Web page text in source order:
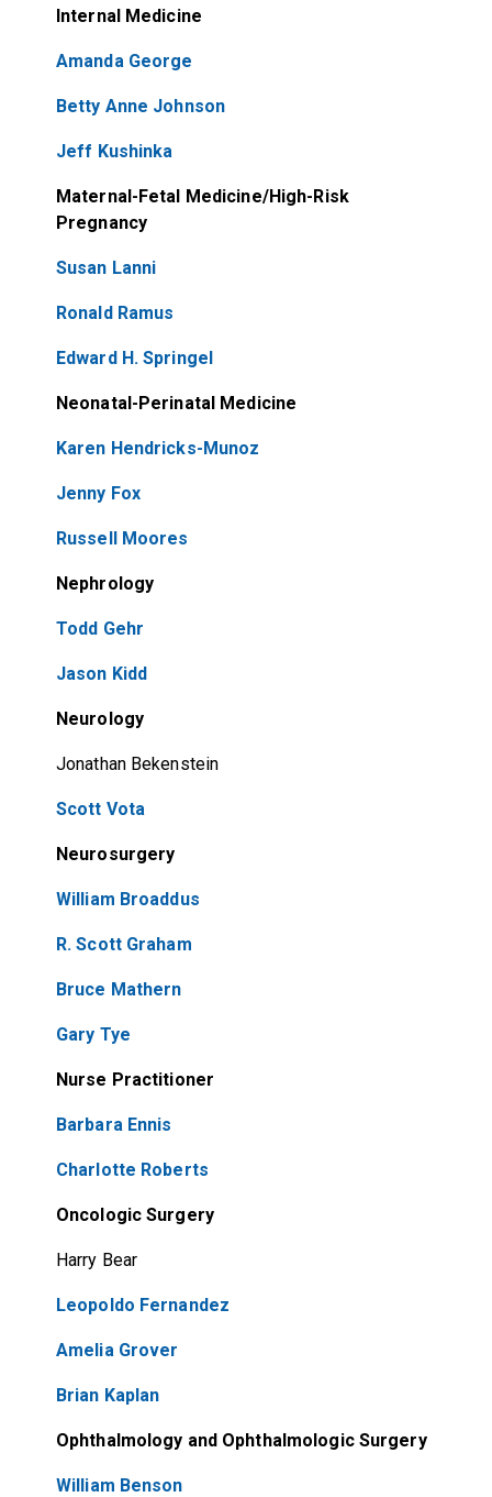
Internal Medicine
Amanda George
Betty Anne Johnson
Jeff Kushinka
Maternal-Fetal Medicine/High-Risk
Pregnancy
Susan Lanni
Ronald Ramus
Edward H. Springel
Neonatal-Perinatal Medicine
Karen Hendricks-Munoz
Jenny Fox
Russell Moores
Nephrology
Todd Gehr
Jason Kidd
Neurology
Jonathan Bekenstein
Scott Vota
Neurosurgery
William Broaddus
R. Scott Graham
Bruce Mathern
Gary Tye
Nurse Practitioner
Barbara Ennis
Charlotte Roberts
Oncologic Surgery
Harry Bear
Leopoldo Fernandez
Amelia Grover
Brian Kaplan
Ophthalmology and Ophthalmologic Surgery
William Benson